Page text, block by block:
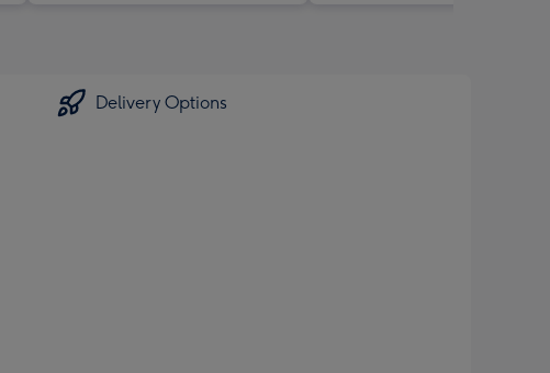
Delivery Options